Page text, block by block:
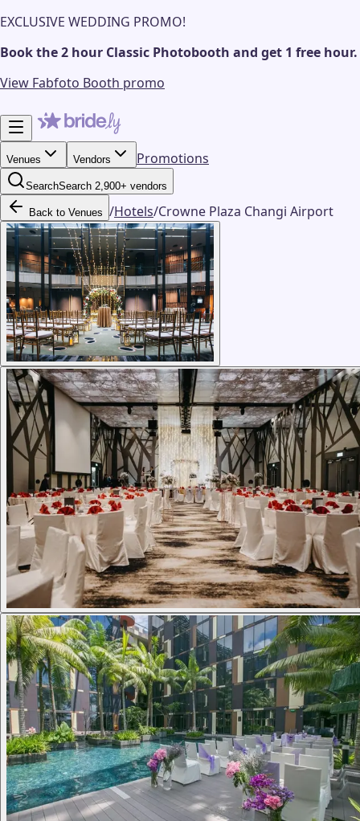
EXCLUSIVE WEDDING PROMO!
Book the 2 hour Classic Photobooth and get 1 free hour.
View Fabfoto Booth promo
Venues Vendors Promotions
SearchSearch 2,900+ vendors
Back to Venues /Hotels/Crowne Plaza Changi Airport